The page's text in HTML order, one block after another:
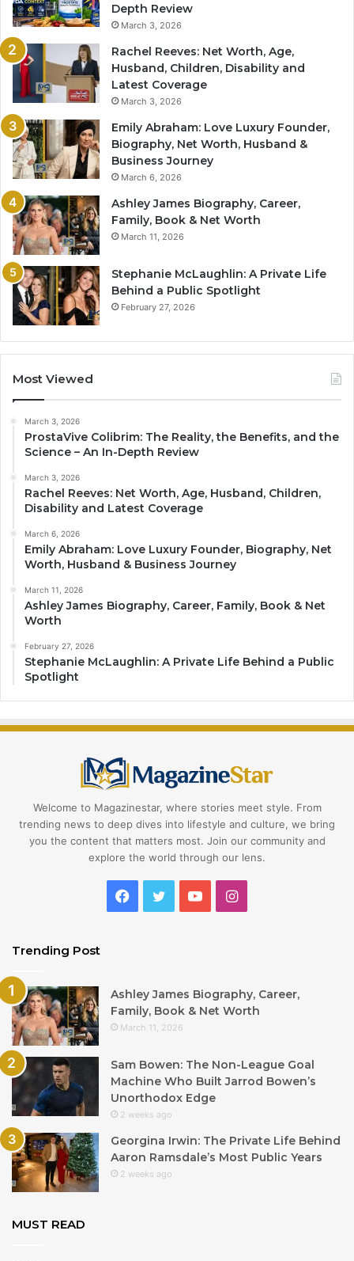
Depth Review
March 3, 2026
Rachel Reeves: Net Worth, Age,
Husband, Children, Disability and
Latest Coverage
March 3, 2026
Emily Abraham: Love Luxury Founder,
Biography, Net Worth, Husband &
Business Journey
March 6, 2026
Ashley James Biography, Career,
Family, Book & Net Worth
March 11, 2026
Stephanie McLaughlin: A Private Life
Behind a Public Spotlight
February 27, 2026
Most Viewed
March 3, 2026
ProstaVive Colibrim: The Reality, the Benefits, and the
Science – An In-Depth Review
March 3, 2026
Rachel Reeves: Net Worth, Age, Husband, Children,
Disability and Latest Coverage
March 6, 2026
Emily Abraham: Love Luxury Founder, Biography, Net
Worth, Husband & Business Journey
March 11, 2026
Ashley James Biography, Career, Family, Book & Net
Worth
February 27, 2026
Stephanie McLaughlin: A Private Life Behind a Public
Spotlight
Welcome to Magazinestar, where stories meet style. From
trending news to deep dives into lifestyle and culture, we bring
you the content that matters most. Join our community and
explore the world through our lens.
Facebook
TwitterYouTubeInstagram
Trending Post
Ashley James Biography, Career,
Family, Book & Net Worth
March 11, 2026
Sam Bowen: The Non-League Goal
Machine Who Built Jarrod Bowen’s
Unorthodox Edge
2 weeks ago
Georgina Irwin: The Private Life Behind
Aaron Ramsdale’s Most Public Years
2 weeks ago
MUST READ